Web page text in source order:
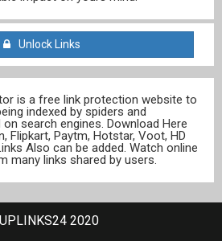
Unlock Links
is a free link protection website to
indexed by spiders and
search engines. Download Here
Flipkart, Paytm, Hotstar, Voot, HD
Also can be added. Watch online
many links shared by users.
2020